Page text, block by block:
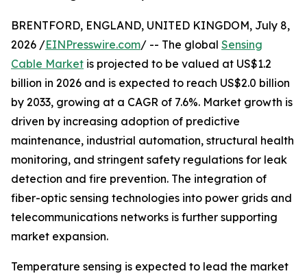
BRENTFORD, ENGLAND, UNITED KINGDOM, July 8,
2026 /EINPresswire.com/ -- The global Sensing
Cable Market is projected to be valued at US$1.2
billion in 2026 and is expected to reach US$2.0 billion
by 2033, growing at a CAGR of 7.6%. Market growth is
driven by increasing adoption of predictive
maintenance, industrial automation, structural health
monitoring, and stringent safety regulations for leak
detection and fire prevention. The integration of
fiber-optic sensing technologies into power grids and
telecommunications networks is further supporting
market expansion.
Temperature sensing is expected to lead the market